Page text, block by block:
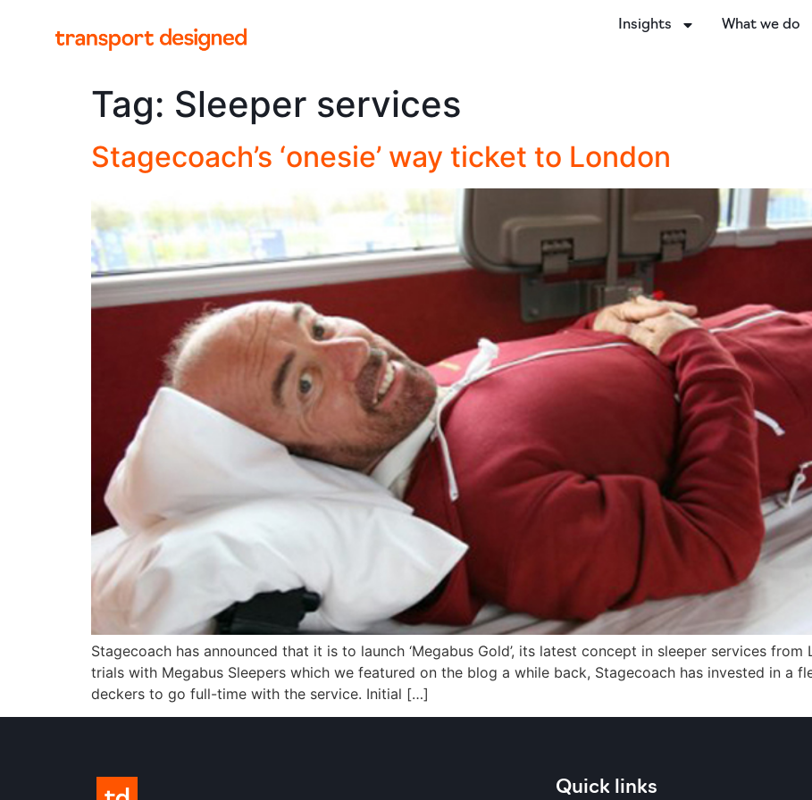
Insights What we do
Tag: Sleeper services
Stagecoach’s ‘onesie’ way ticket to London
Stagecoach has announced that it is to launch ‘Megabus Gold’, its latest concept in sleeper services
trials with Megabus Sleepers which we featured on the blog a while back, Stagecoach has invested in a
deckers to go full-time with the service. Initial […]
Quick links